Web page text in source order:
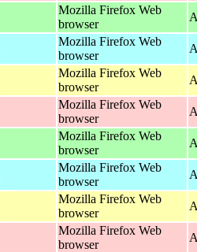
Mozilla Firefox Web
browser
Mozilla Firefox Web
browser
Mozilla Firefox Web
browser
Mozilla Firefox Web
browser
Mozilla Firefox Web
browser
Mozilla Firefox Web
browser
Mozilla Firefox Web
browser
Mozilla Firefox Web
browser